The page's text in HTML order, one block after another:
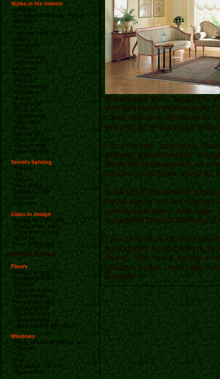
Styles in the interior
Antiquity
The magic of antiquity: fresco
Baroque
Rococo
Features style "Rococo"
Empire
Classicism
Eclectic
Romanticism
Biedermeier
Modernist
Artdeko
Vanguard
Constructivism
Minimalism
Hi-tech
Arabic style
African style
Egyptian style
Indian style
Rustic
Colonial style
Moroccan style
Mexican style
Japanese style
Secrets lighting
Hallway
Hall
Kitchen
The Cabinet
Children's room
Bedroom
Bathroom
Glass in design
Finding for a designer
Fluting, matte, color…
There is no organic
Art for art
Case Technology
INTERIOR DETAILS
Floors
A board of larch
Coniferous breed
Strength
Coatings of wood
Artistic Floors
Ten parquet rules
Laying parquet
The device ties
Laying plywood
Laying parquet floorboards
Windows
Plastic window of Siberian larch
Materials
Pine
Oak
Ash, beech, meranti
Siberian larch
Biedermeier style, brought to
with light bloom sentimentality.
cheek nickname "Biedermeier"
synonym for philistinism
From the cold, aristocratic
building and laconicism.
which the emphasis was on
furniture, considered, above all,
In the era of Biedermeier
Never before has the
architectural forms and alien
considered forms of comfort
Ease of furniture offset by
pornography treated flowers. In
(living). The space forcing a
grouped in the center and
possible